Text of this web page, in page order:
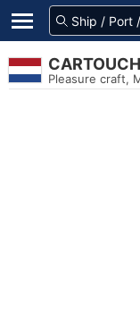
Pleasure craft,